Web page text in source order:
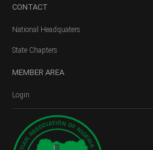
CONTACT
National Headquaters
State Chapters
MEMBER AREA
Login